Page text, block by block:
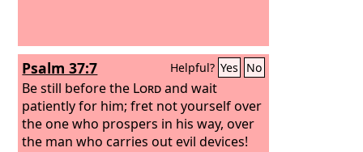
Psalm 37:7 Helpful? Yes No
Be still before the Lordand wait
patiently for him; fret not yourself over
the one who prospers in his way, over
the man who carries out evil devices!